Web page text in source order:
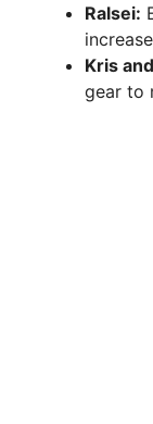
Ralsei:
Kris
gear to